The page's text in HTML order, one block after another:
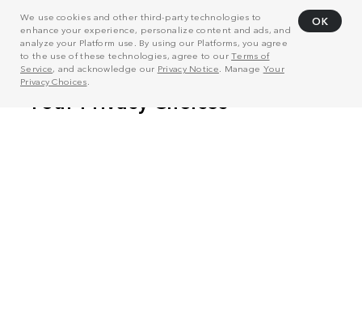
We use cookies and other third-party technologies to
enhance your experience, personalize content and ads, and
analyze your Platform use. By using our Platforms, you agree
to the use of these technologies, agree to ourTerms of
Service, and acknowledge our Privacy Notice . Manage Your
Privacy Choices
OK